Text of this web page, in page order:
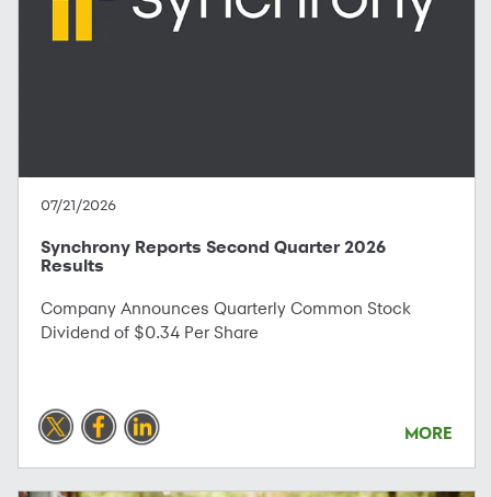
07/21/2026
Synchrony Reports Second Quarter 2026
Results
Company Announces Quarterly Common Stock
Dividend of $0.34 Per Share
MORE